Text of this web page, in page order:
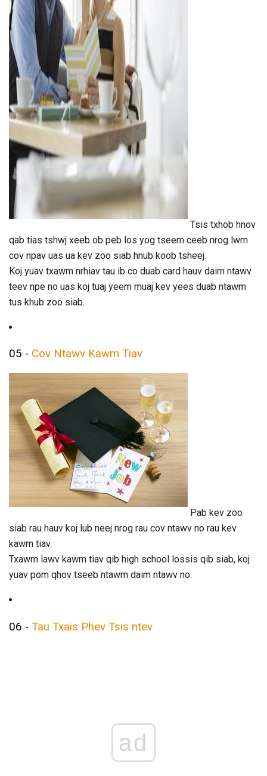
ad
Tsis txhob hnov ​​
qab tias tshwj xeeb ob peb los yog tseem ceeb nrog lwm
cov npav uas ua kev zoo siab hnub koob tsheej.
Koj yuav txawm nrhiav tau ib co duab card hauv daim ntawv
teev npe no uas koj tuaj yeem muaj kev yees duab ntawm
tus khub zoo siab.
05 - Cov Ntawv Kawm Tiav
Pab kev zoo
siab rau hauv koj lub neej nrog rau cov ntawv no rau kev
kawm tiav.
Txawm lawv kawm tiav qib high school lossis qib siab, koj
yuav pom qhov tseeb ntawm daim ntawv no.
06 - Tau Txais Phev Tsis ntev
ad